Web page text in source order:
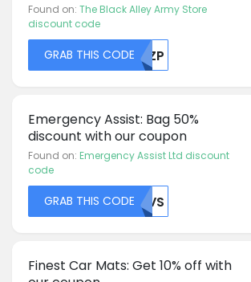
Found on: The Black Alley Army Store
discount code
GRAB THIS CODERKZP
Emergency Assist: Bag 50%
discount with our coupon
Found on: Emergency Assist Ltd discount
code
GRAB THIS CODEMDVS
Finest Car Mats: Get 10% off with